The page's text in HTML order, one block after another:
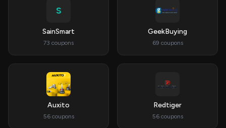
S
SainSmart
73 coupons
GeekBuying
69 coupons
Auxito
56 coupons
Redtiger
56 coupons